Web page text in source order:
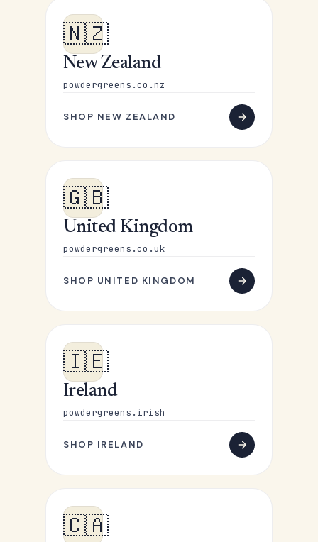
🇳🇿
New Zealand
powdergreens.co.nz
SHOP NEW ZEALAND
🇬🇧
United Kingdom
powdergreens.co.uk
SHOP UNITED KINGDOM
🇮🇪
Ireland
powdergreens.irish
SHOP IRELAND
🇨🇦